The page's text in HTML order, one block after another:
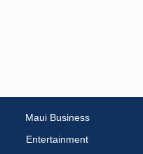
Maui Business
Entertainment